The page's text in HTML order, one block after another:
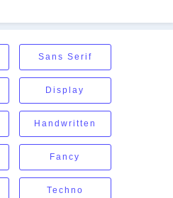
Sans Serif
Display
Handwritten
Fancy
Techno